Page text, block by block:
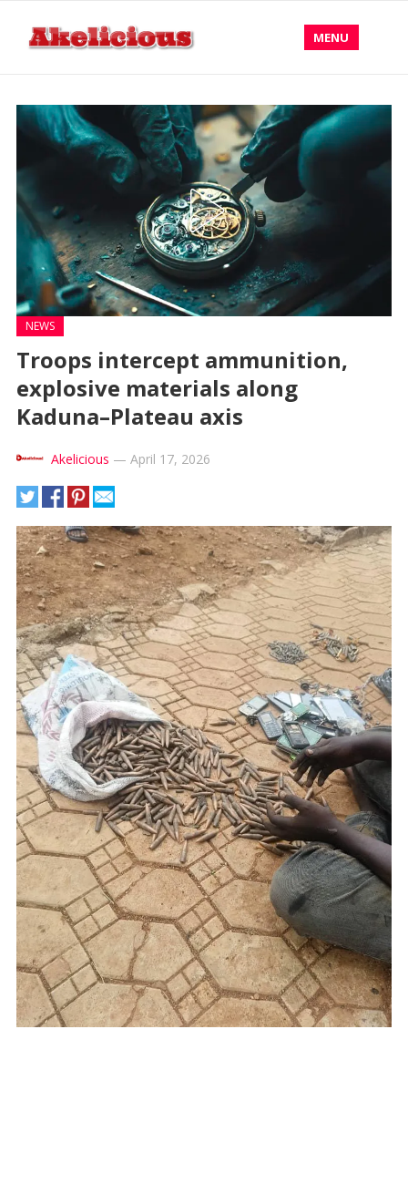
MENU
NEWS
Troops intercept ammunition,
explosive materials along
Kaduna–Plateau axis
Akelicious — April 17, 2026